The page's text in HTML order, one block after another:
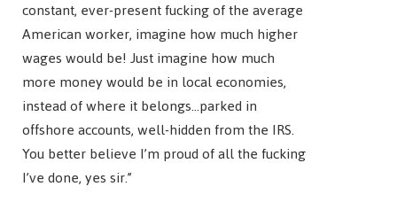
constant, ever-present fucking of the average
American worker, imagine how much higher
wages would be! Just imagine how much
more money would be in local economies,
instead of where it belongs…parked in
offshore accounts, well-hidden from the IRS.
You better believe I’m proud of all the fucking
I’ve done, yes sir.”